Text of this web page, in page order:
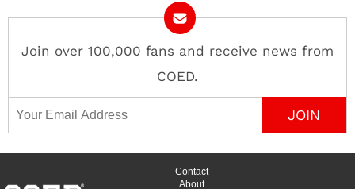
Join over 100,000 fans and receive news from
COED.
Email Address
Contact
About